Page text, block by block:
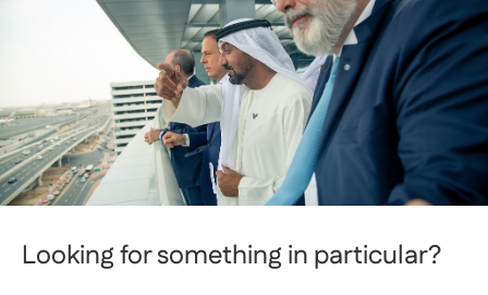
Looking for something in particular?